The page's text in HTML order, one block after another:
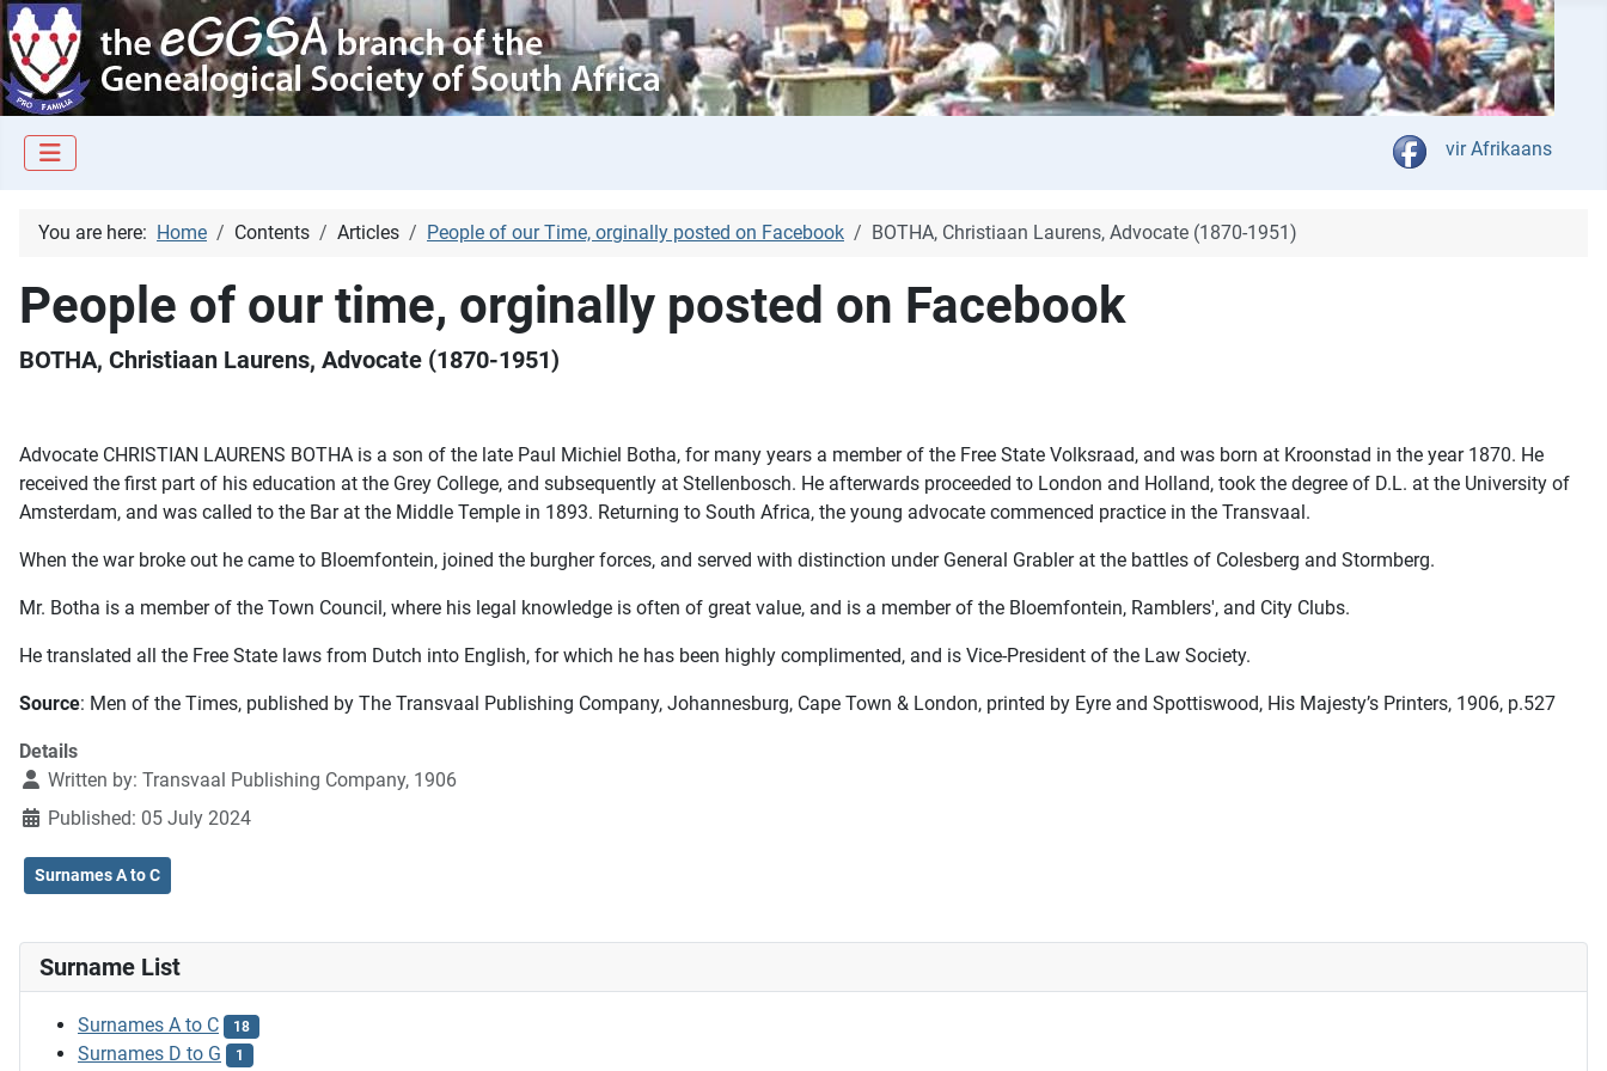
Select your language
vir Afrikaans
Surname List
Surnames A to C 18
Surnames D to G 1
You are here: Home Contents Articles People of our Time, orginally posted on Facebook BOTHA, Christiaan Laurens, Advocate (1870-1951)
People of our time, orginally posted on Facebook
BOTHA, Christiaan Laurens, Advocate (1870-1951)
Advocate CHRISTIAN LAURENS BOTHA is a son of the late Paul Michiel Botha, for many years a member of the Free State Volksraad, and was born at Kroonstad in the year 1870. He
received the first part of his education at the Grey College, and subsequently at Stellenbosch. He afterwards proceeded to London and Holland, took the degree of D.L. at the University of
Amsterdam, and was called to the Bar at the Middle Temple in 1893. Returning to South Africa, the young advocate commenced practice in the Transvaal.
When the war broke out he came to Bloemfontein, joined the burgher forces, and served with distinction under General Grabler at the battles of Colesberg and Stormberg.
Mr. Botha is a member of the Town Council, where his legal knowledge is often of great value, and is a member of the Bloemfontein, Ramblers', and City Clubs.
He translated all the Free State laws from Dutch into English, for which he has been highly complimented, and is Vice-President of the Law Society.
Source: Men of the Times, published by The Transvaal Publishing Company, Johannesburg, Cape Town & London, printed by Eyre and Spottiswood, His Majesty’s Printers, 1906, p.527
Details
Written by: Transvaal Publishing Company, 1906
Published: 05 July 2024
Surnames A to C